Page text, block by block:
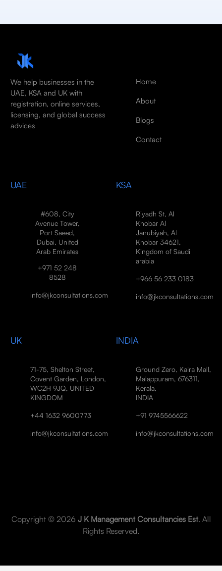
We help businesses in the
UAE, KSA and UK with
registration, online services,
licensing, and global success
advices
Home
About
Blogs
Contact
UAE
#608, City
Avenue Tower,
Port Saeed,
Dubai, United
Arab Emirates
+971 52 248
8528
info@jkconsultations.com
KSA
Riyadh St, Al
Khobar Al
Janubiyah, Al
Khobar 34621,
Kingdom of Saudi
arabia
+966 56 233 0183
info@jkconsultations.com
UK
71-75, Shelton Street,
Covent Garden, London,
WC2H 9JQ, UNITED
KINGDOM
+44 1632 9600773
info@jkconsultations.com
INDIA
Ground Zero, Kaira Mall,
Malappuram, 676311,
Kerala,
INDIA
+91 9745566622
info@jkconsultations.com
Copyright © 2026 J K Management Consultancies Est. All
Rights Reserved.